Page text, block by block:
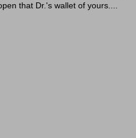
that Dr.'s wallet of yours....